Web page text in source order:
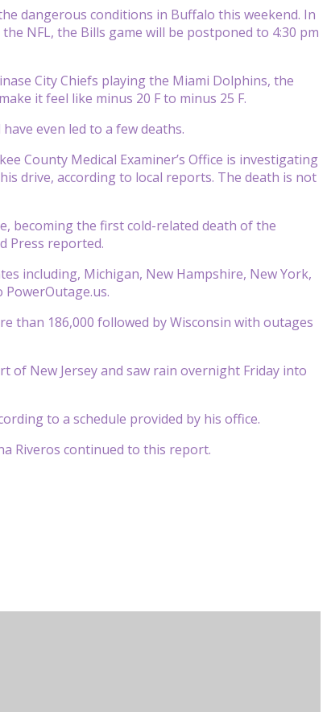
dangerous conditions in Buffalo this weekend. In
NFL, the Bills game will be postponed to 4:30 pm
City Chiefs playing the Miami Dolphins, the
it feel like minus 20 F to minus 25 F.
even led to a few deaths.
County Medical Examiner’s Office is investigating
drive, according to local reports. The death is not
becoming the first cold-related death of the
Press reported.
including, Michigan, New Hampshire, New York,
than 186,000 followed by Wisconsin with outages
of New Jersey and saw rain overnight Friday into
to a schedule provided by his office.
Riveros continued to this report.